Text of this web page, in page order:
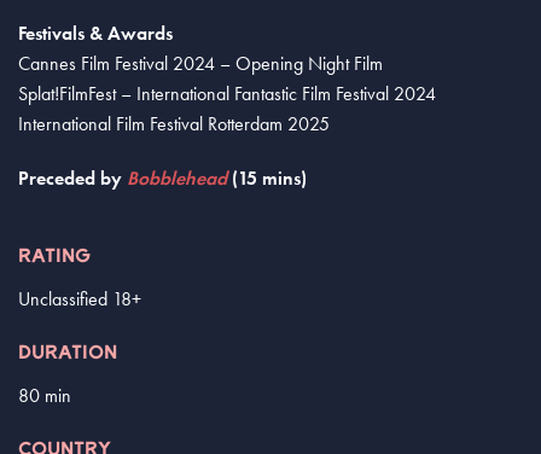
Festivals & Awards
Cannes Film Festival 2024 – Opening Night Film
Splat!FilmFest – International Fantastic Film Festival 2024
International Film Festival Rotterdam 2025
Preceded by Bobblehead(15 mins)
RATING
Unclassified 18+
DURATION
80 min
COUNTRY